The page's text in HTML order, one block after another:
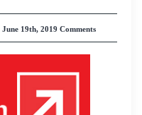
June 19th, 2019 Comments